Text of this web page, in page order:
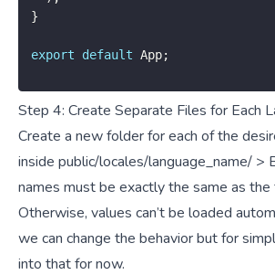
}
export default App;
Step 4: Create Separate Files for Each
Create a new folder for each of the
inside public/locales/language_name/ >
names must be exactly the same as
Otherwise, values can’t be loaded
we can change the behavior but for
into that for now.